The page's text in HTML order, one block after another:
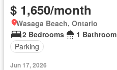
$ 1,650/month
Wasaga Beach, Ontario
2 Bedrooms
1 Bathroom
Parking
Jun 17, 2026